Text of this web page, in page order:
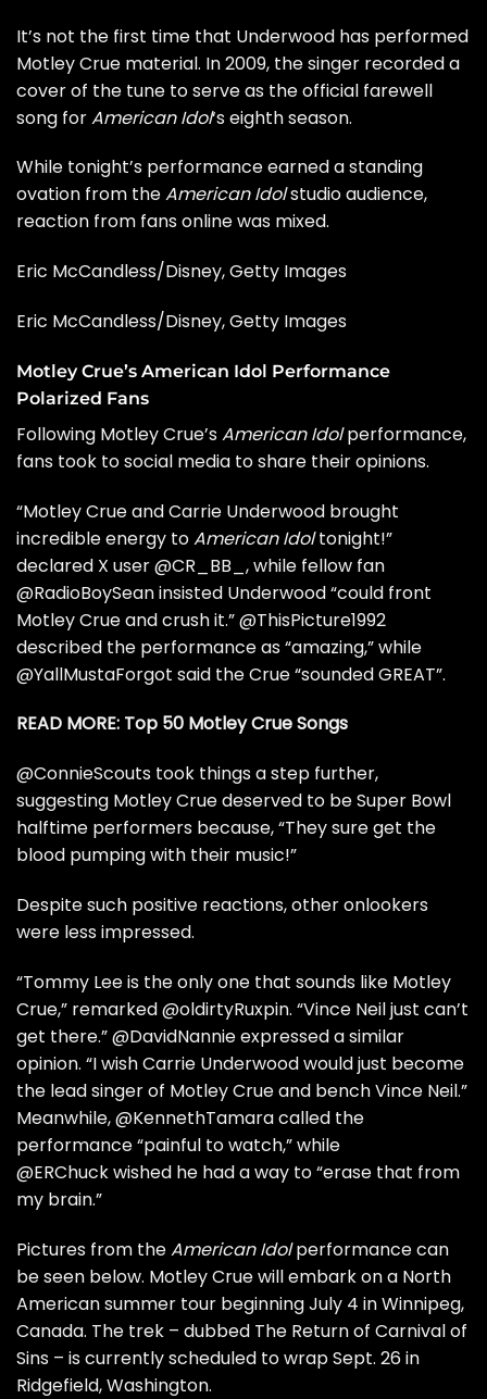
It’s not the first time that Underwood has performed
Motley Crue material. In 2009, the singer recorded a
cover of the tune to serve as the official farewell
song forAmerican Idol‘s eighth season.
While tonight’s performance earned a standing
ovation from theAmerican Idolstudio audience,
reaction from fans online was mixed.
Eric McCandless/Disney, Getty Images
Eric McCandless/Disney, Getty Images
Motley Crue’s American Idol Performance
Polarized Fans
Following Motley Crue’sAmerican Idolperformance,
fans took to social media to share their opinions.
“Motley Crue and Carrie Underwood brought
incredible energy toAmerican Idoltonight!”
declared X user@CR_BB_ , while fellow fan
@RadioBoySeaninsisted Underwood “could front
Motley Crue and crush it.”@ThisPicture1992
described the performance as “amazing,” while
@YallMustaForgot said the Crue “sounded GREAT”.
READ MORE: Top 50 Motley Crue Songs
@ConnieScouts took things a step further,
suggesting Motley Crue deserved to be Super Bowl
halftime performers because, “They sure get the
blood pumping with their music!”
Despite such positive reactions, other onlookers
were less impressed.
“Tommy Leeis the only one that sounds like Motley
Crue,” remarked@oldirtyRuxpin. “Vince Neil just can’t
get there.”@DavidNannieexpressed a similar
opinion. “I wish Carrie Underwood would just become
the lead singer of Motley Crue and bench Vince Neil.”
Meanwhile,@KennethTamaracalled the
performance “painful to watch,” while
@ERChuckwished he had a way to “erase that from
my brain.”
Pictures from theAmerican Idolperformance can
be seen below. Motley Crue will embark on a North
American summer tour beginning July 4 in Winnipeg,
Canada. The trek – dubbed The Return of Carnival of
Sins – is currently scheduled to wrap Sept. 26 in
Ridgefield, Washington.